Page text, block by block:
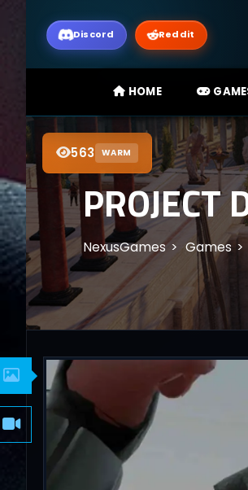
Discord Reddit
HOME
563 WARM
NexusGames Games